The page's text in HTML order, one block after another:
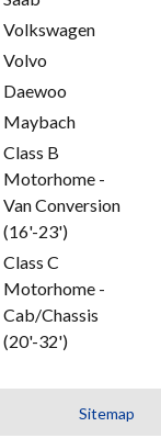
Volkswagen
Volvo
Daewoo
Maybach
Class B
Motorhome -
Van Conversion
(16'-23')
Class C
Motorhome -
Cab/Chassis
(20'-32')
Sitemap